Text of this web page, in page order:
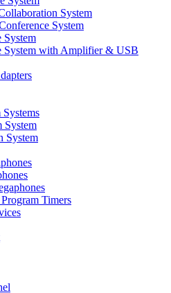
System
System
System
System with Amplifier & USB
System
System
Timers